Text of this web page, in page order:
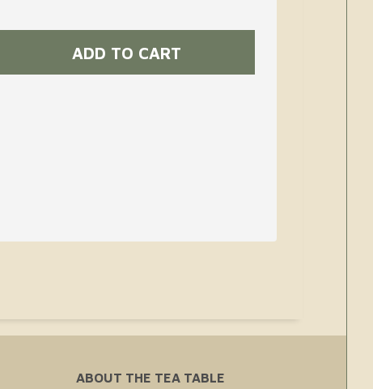
ABOUT THE TEA TABLE